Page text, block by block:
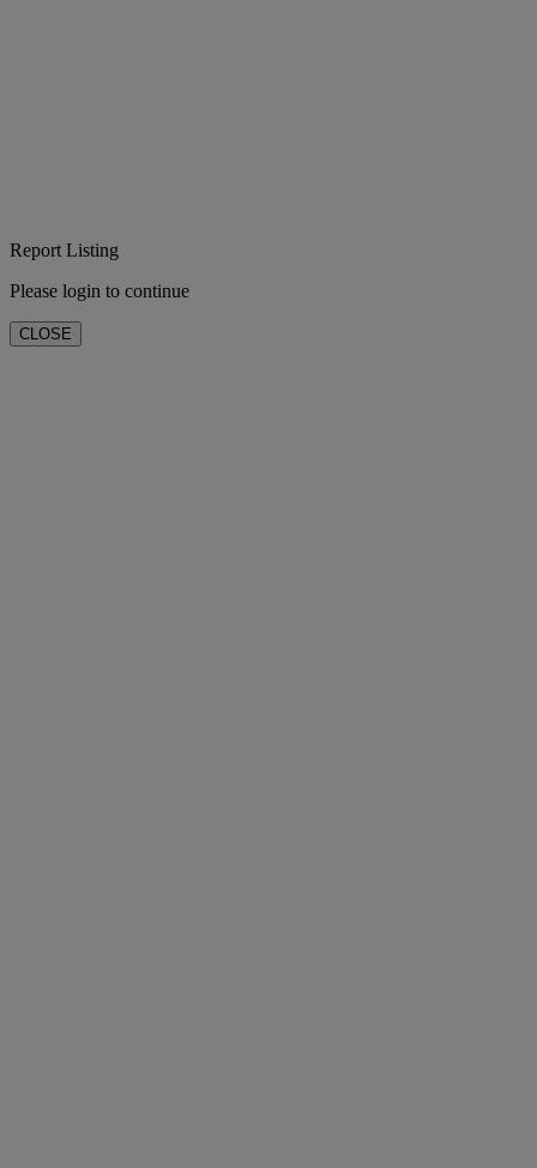
Report Listing
Please login to continue
CLOSE